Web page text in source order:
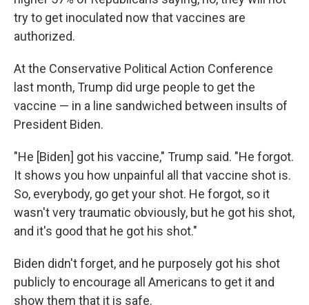
try to get inoculated now that vaccines are
authorized.
At the Conservative Political Action Conference
last month, Trump did urge people to get the
vaccine — in a line sandwiched between insults of
President Biden.
"He [Biden] got his vaccine," Trump said. "He forgot.
It shows you how unpainful all that vaccine shot is.
So, everybody, go get your shot. He forgot, so it
wasn't very traumatic obviously, but he got his shot,
and it's good that he got his shot."
Biden didn't forget, and he purposely got his shot
publicly to encourage all Americans to get it and
show them that it is safe.